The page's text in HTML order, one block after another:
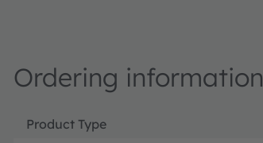
Ordering information
Product Type